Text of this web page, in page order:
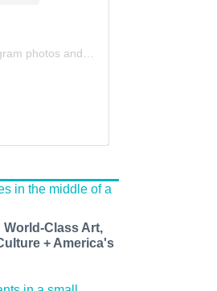
photos and videos
World-Class Art,
+ America's